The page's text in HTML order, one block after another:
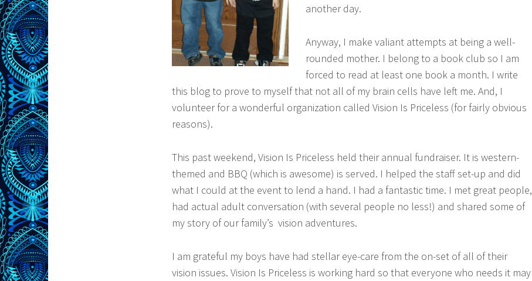
another day.
Anyway, I make valiant attempts at being a well-
rounded mother. I belong to a book club so I am
forced to read at least one book a month. I write
this blog to prove to myself that not all of my brain cells have left me. And, I
volunteer for a wonderful organization called Vision Is Priceless (for fairly obvious
reasons).
This past weekend, Vision Is Priceless held their annual fundraiser. It is western-
themed and BBQ (which is awesome) is served. I helped the staff set-up and did
what I could at the event to lend a hand. I had a fantastic time. I met great people,
had actual adult conversation (with several people no less!) and shared some of
my story of our family’s vision adventures.
I am grateful my boys have had stellar eye-care from the on-set of all of their
vision issues. Vision Is Priceless is working hard so that everyone who needs it may